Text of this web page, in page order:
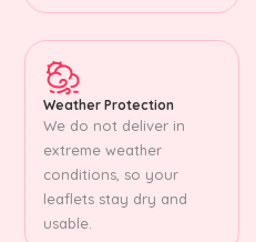
Weather Protection
We do not deliver in
extreme weather
conditions, so your
leaflets stay dry and
usable.